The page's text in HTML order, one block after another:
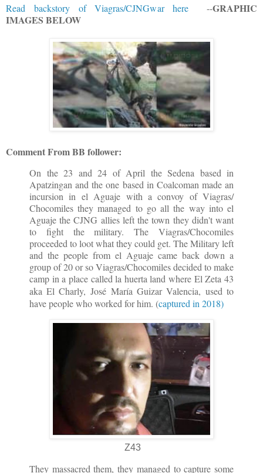
Read backstory of Viagras/CJNGwar here --GRAPHIC
IMAGES BELOW
Comment From BB follower:
On the 23 and 24 of April the Sedena based in
Apatzingan and the one based in Coalcoman made an
incursion in el Aguaje with a convoy of Viagras/
Chocomiles they managed to go all the way into el
Aguaje the CJNG allies left the town they didn't want
to fight the military. The Viagras/Chocomiles
proceeded to loot what they could get. The Military left
and the people from el Aguaje came back down a
group of 20 or so Viagras/Chocomiles decided to make
camp in a place called la huerta land where El Zeta 43
aka El Charly,José María Guizar Valencia, used to
have people who worked for him. (captured in 2018)
Z43
They massacred them, they managed to capture some